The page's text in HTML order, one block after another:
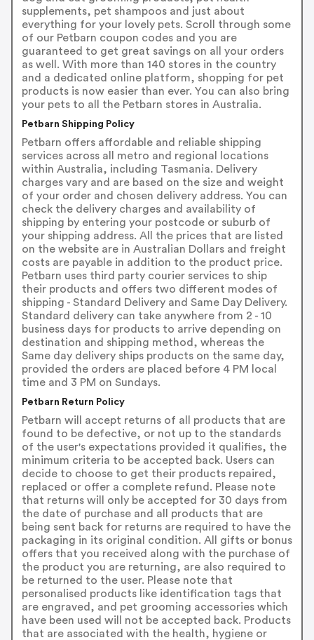
supplements, pet shampoos and just about
everything for your lovely pets. Scroll through some
of our Petbarn coupon codes and you are
guaranteed to get great savings on all your orders
as well. With more than 140 stores in the country
and a dedicated online platform, shopping for pet
products is now easier than ever. You can also bring
your pets to all the Petbarn stores in Australia.
Petbarn Shipping Policy
Petbarn offers affordable and reliable shipping
services across all metro and regional locations
within Australia, including Tasmania. Delivery
charges vary and are based on the size and weight
of your order and chosen delivery address. You can
check the delivery charges and availability of
shipping by entering your postcode or suburb of
your shipping address. All the prices that are listed
on the website are in Australian Dollars and freight
costs are payable in addition to the product price.
Petbarn uses third party courier services to ship
their products and offers two different modes of
shipping - Standard Delivery and Same Day Delivery.
Standard delivery can take anywhere from 2 - 10
business days for products to arrive depending on
destination and shipping method, whereas the
Same day delivery ships products on the same day,
provided the orders are placed before 4 PM local
time and 3 PM on Sundays.
Petbarn Return Policy
Petbarn will accept returns of all products that are
found to be defective, or not up to the standards
of the user's expectations provided it qualifies, the
minimum criteria to be accepted back. Users can
decide to choose to get their products repaired,
replaced or offer a complete refund. Please note
that returns will only be accepted for 30 days from
the date of purchase and all products that are
being sent back for returns are required to have the
packaging in its original condition. All gifts or bonus
offers that you received along with the purchase of
the product you are returning, are also required to
be returned to the user. Please note that
personalised products like identification tags that
are engraved, and pet grooming accessories which
have been used will not be accepted back. Products
that are associated with the health, hygiene or